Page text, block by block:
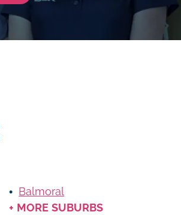
Balmoral
+ MORE SUBURBS